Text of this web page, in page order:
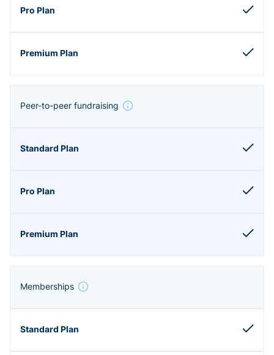
Peer-to-peer fundraising
Memberships